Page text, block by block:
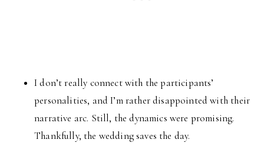
I don’t really connect with the participants’
personalities, and I’m rather disappointed with their
narrative arc. Still, the dynamics were promising.
Thankfully, the wedding saves the day.